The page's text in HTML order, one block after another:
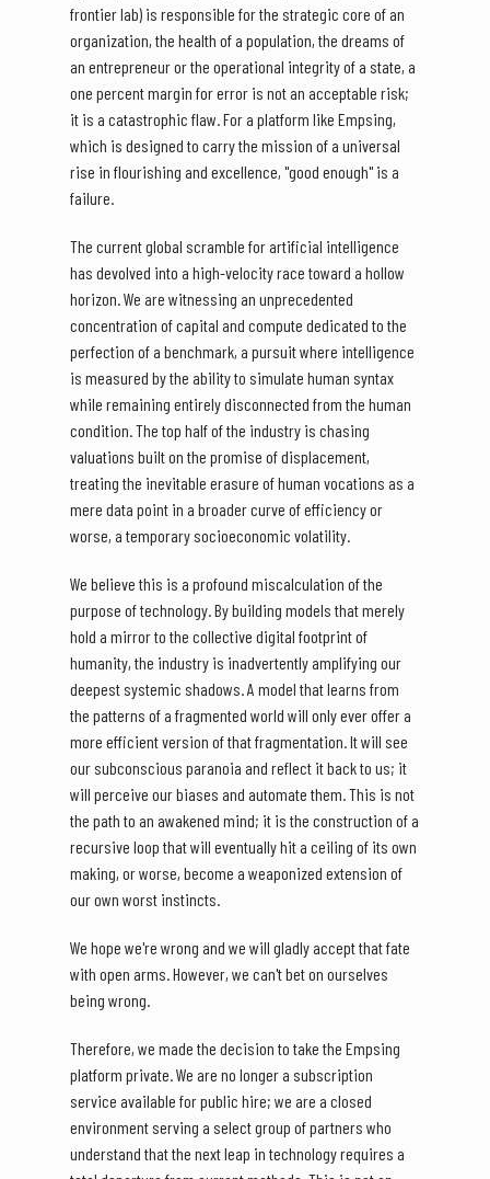
frontier lab) is responsible for the strategic core of an
organization, the health of a population, the dreams of
an entrepreneur or the operational integrity of a state, a
one percent margin for error is not an acceptable risk;
it is a catastrophic flaw. For a platform like Empsing,
which is designed to carry the mission of a universal
rise in flourishing and excellence, "good enough" is a
failure.
The current global scramble for artificial intelligence
has devolved into a high-velocity race toward a hollow
horizon. We are witnessing an unprecedented
concentration of capital and compute dedicated to the
perfection of a benchmark, a pursuit where intelligence
is measured by the ability to simulate human syntax
while remaining entirely disconnected from the human
condition. The top half of the industry is chasing
valuations built on the promise of displacement,
treating the inevitable erasure of human vocations as a
mere data point in a broader curve of efficiency or
worse, a temporary socioeconomic volatility.
We believe this is a profound miscalculation of the
purpose of technology. By building models that merely
hold a mirror to the collective digital footprint of
humanity, the industry is inadvertently amplifying our
deepest systemic shadows. A model that learns from
the patterns of a fragmented world will only ever offer a
more efficient version of that fragmentation. It will see
our subconscious paranoia and reflect it back to us; it
will perceive our biases and automate them. This is not
the path to an awakened mind; it is the construction of a
recursive loop that will eventually hit a ceiling of its own
making, or worse, become a weaponized extension of
our own worst instincts.
We hope we're wrong and we will gladly accept that fate
with open arms. However, we can't bet on ourselves
being wrong.
Therefore, we made the decision to take the Empsing
platform private. We are no longer a subscription
service available for public hire; we are a closed
environment serving a select group of partners who
understand that the next leap in technology requires a